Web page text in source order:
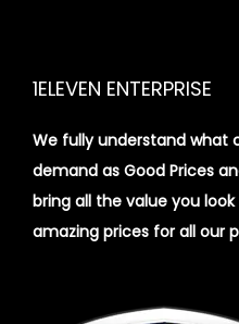
1ELEVEN ENTERPRISE
We fully understand what
demand as Good Prices
bring all the value you
amazing prices for all our